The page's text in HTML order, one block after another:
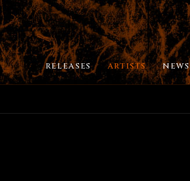
RELEASES ARTISTS NEWS